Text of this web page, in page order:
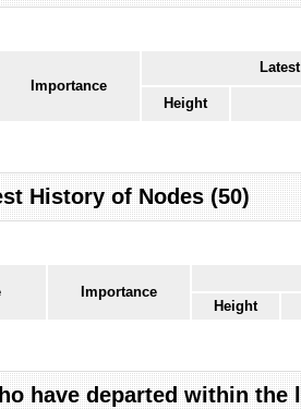
Importance
Height
History of Nodes (50)
Importance
Height
have departed within the